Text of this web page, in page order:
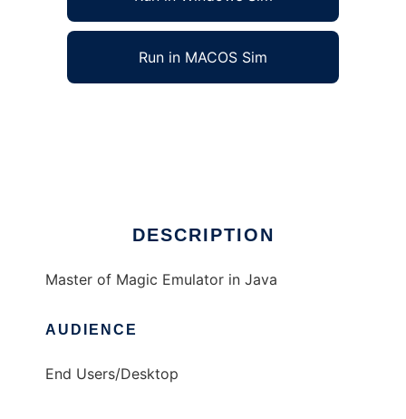
Run in MACOS Sim
DESCRIPTION
Master of Magic Emulator in Java
AUDIENCE
End Users/Desktop